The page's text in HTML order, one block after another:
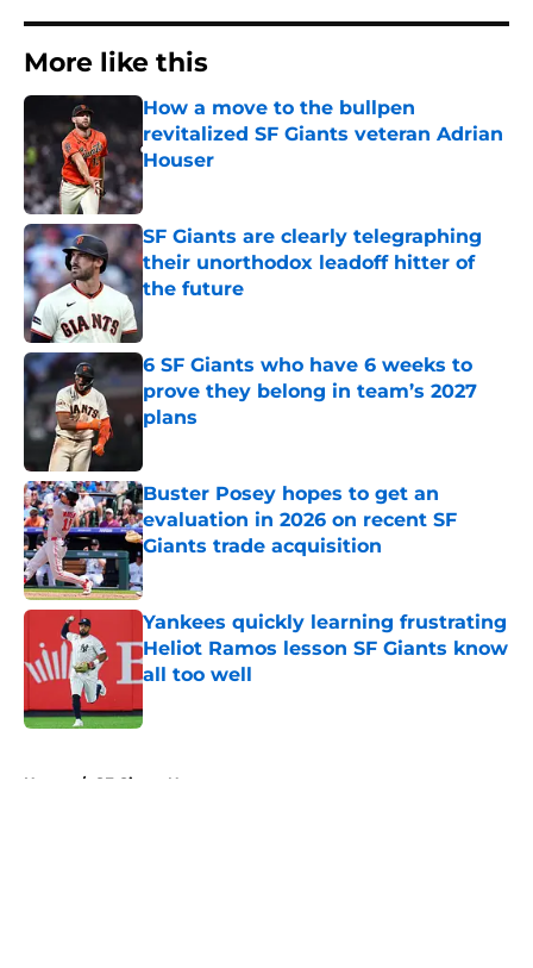
More like this
How a move to the bullpen
revitalized SF Giants veteran Adrian
Houser
Published by on Invalid Date
SF Giants are clearly telegraphing
their unorthodox leadoff hitter of
the future
6 SF Giants who have 6 weeks to
prove they belong in team’s 2027
plans
Buster Posey hopes to get an
evaluation in 2026 on recent SF
Giants trade acquisition
Published by on Invalid Date
Yankees quickly learning frustrating
Heliot Ramos lesson SF Giants know
all too well
Home / SF Giants News